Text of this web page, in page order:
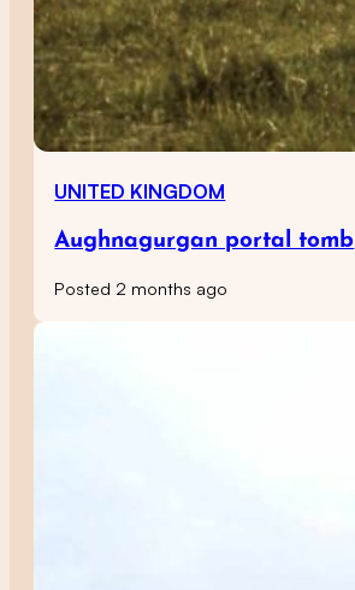
UNITED KINGDOM
Aughnagurgan portal tomb
Posted 2 months ago